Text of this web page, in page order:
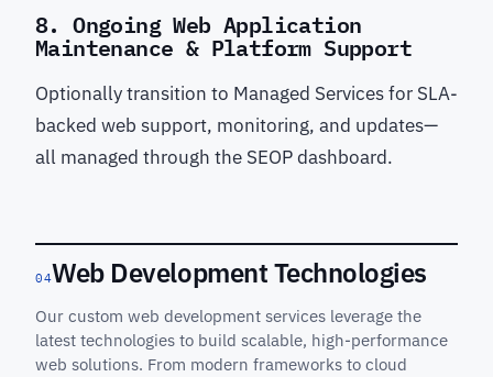
8. Ongoing Web Application
Maintenance & Platform Support
Optionally transition to Managed Services for SLA-
backed web support, monitoring, and updates—
all managed through the SEOP dashboard.
04Web Development Technologies
Our custom web development services leverage the
latest technologies to build scalable, high-performance
web solutions. From modern frameworks to cloud